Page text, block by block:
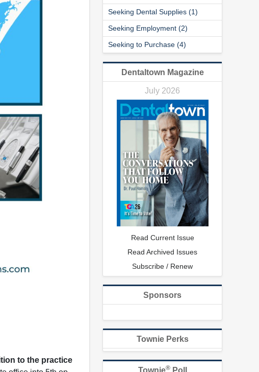
to the practice
Seeking Dental Supplies (1)
Seeking Employment (2)
Seeking to Purchase (4)
Dentaltown Magazine
July 2026
Read Current Issue
Read Archived Issues
Subscribe / Renew
Sponsors
Townie Perks
®